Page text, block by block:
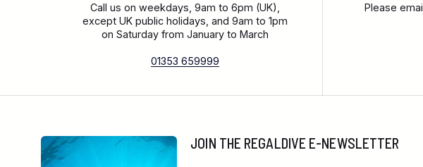
Call us on weekdays, 9am to 6pm (UK),
except UK public holidays, and 9am to 1pm
on Saturday from January to March
01353 659999
Please
JOIN THE REGALDIVE E-NEWSLETTER